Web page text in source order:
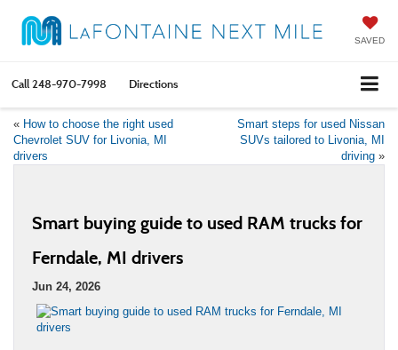
SAVED
Call248-970-7998 Directions
« How to choose the right used
Chevrolet SUV for Livonia, MI
drivers
Smart steps for used Nissan
SUVs tailored to Livonia, MI
driving »
Smart buying guide to used RAM trucks for
Ferndale, MI drivers
Jun 24, 2026